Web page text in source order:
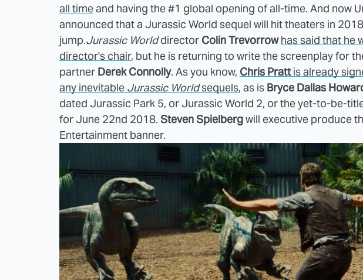
all timeand having the #1 global opening of all-time. And now
announced that a Jurassic World sequel will hit theaters in
jump.Jurassic Worlddirector Colin Trevorrow has said that he
director's chair, but he is returning to write the screenplay for
partner Derek Connolly. As you know, Chris Prattis already
any inevitable Jurassic Worldsequels, as is Bryce Dallas
dated Jurassic Park 5, or Jurassic World 2, or the yet-to-be-
for June 22nd 2018. Steven Spielbergwill executive produce
Entertainment banner.